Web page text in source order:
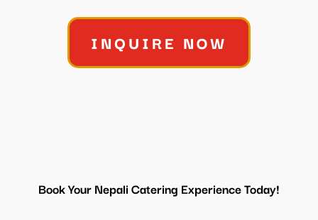
INQUIRE NOW
Book Your Nepali Catering Experience Today!